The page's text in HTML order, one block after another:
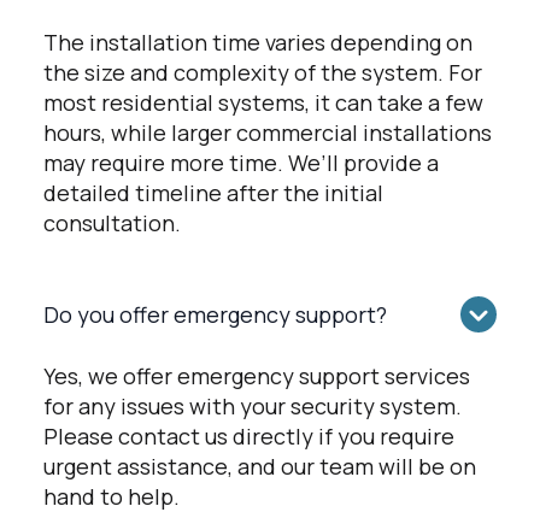
The installation time varies depending on
the size and complexity of the system. For
most residential systems, it can take a few
hours, while larger commercial installations
may require more time. We’ll provide a
detailed timeline after the initial
consultation.
Do you offer emergency support?
Yes, we offer emergency support services
for any issues with your security system.
Please contact us directly if you require
urgent assistance, and our team will be on
hand to help.